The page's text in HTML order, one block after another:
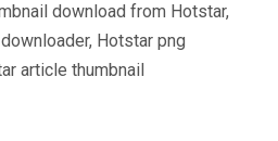
download from Hotstar,
Hotstar png
article thumbnail